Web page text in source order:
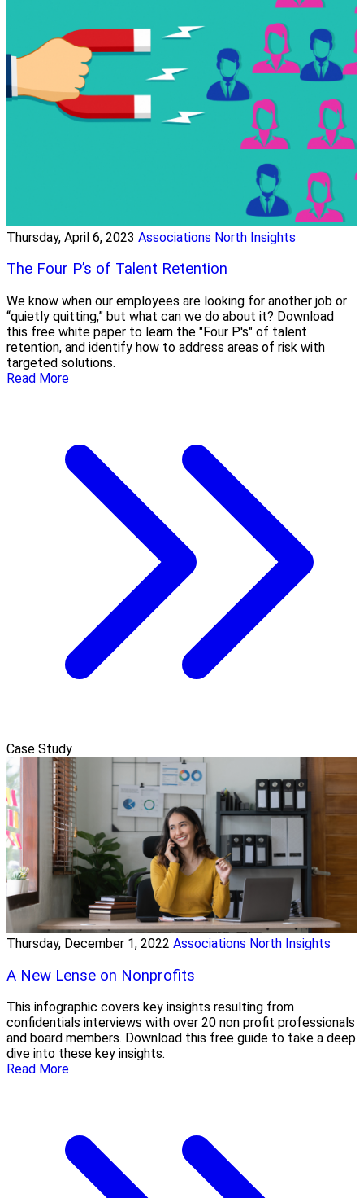
Thursday, April 6, 2023 Associations North Insights
The Four P’s of Talent Retention
We know when our employees are looking for another job or
“quietly quitting,” but what can we do about it? Download
this free white paper to learn the "Four P's" of talent
retention, and identify how to address areas of risk with
targeted solutions.
Read More
Case Study
Thursday, December 1, 2022 Associations North Insights
A New Lense on Nonprofits
This infographic covers key insights resulting from
confidentials interviews with over 20 non profit professionals
and board members. Download this free guide to take a deep
dive into these key insights.
Read More